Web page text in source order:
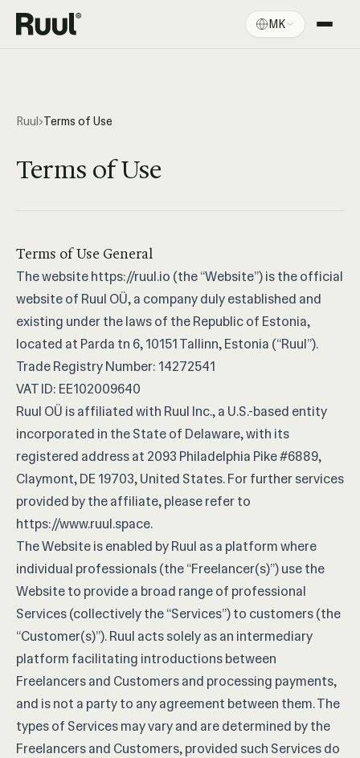
Ruul дома MK
Цени
Ruul›Terms of Use
Terms of Use
Terms of Use General
The websitehttps://ruul.io (the “Website”) is the official
website of Ruul OÜ, a company duly established and
existing under the laws of the Republic of Estonia,
located at Parda tn 6, 10151 Tallinn, Estonia (“Ruul”).
Trade Registry Number: 14272541
VAT ID: EE102009640
Ruul OÜ is affiliated with Ruul Inc., a U.S.-based entity
incorporated in the State of Delaware, with its
registered address at 2093 Philadelphia Pike #6889,
Claymont, DE 19703, United States. For further services
provided by the affiliate, please refer to
https://www.ruul.space.
The Website is enabled by Ruul as a platform where
individual professionals (the “Freelancer(s)”) use the
Website to provide a broad range of professional
Services (collectively the “Services”) to customers (the
“Customer(s)”). Ruul acts solely as an intermediary
platform facilitating introductions between
Freelancers and Customers and processing payments,
and is not a party to any agreement between them. The
types of Services may vary and are determined by the
Freelancers and Customers, provided such Services do